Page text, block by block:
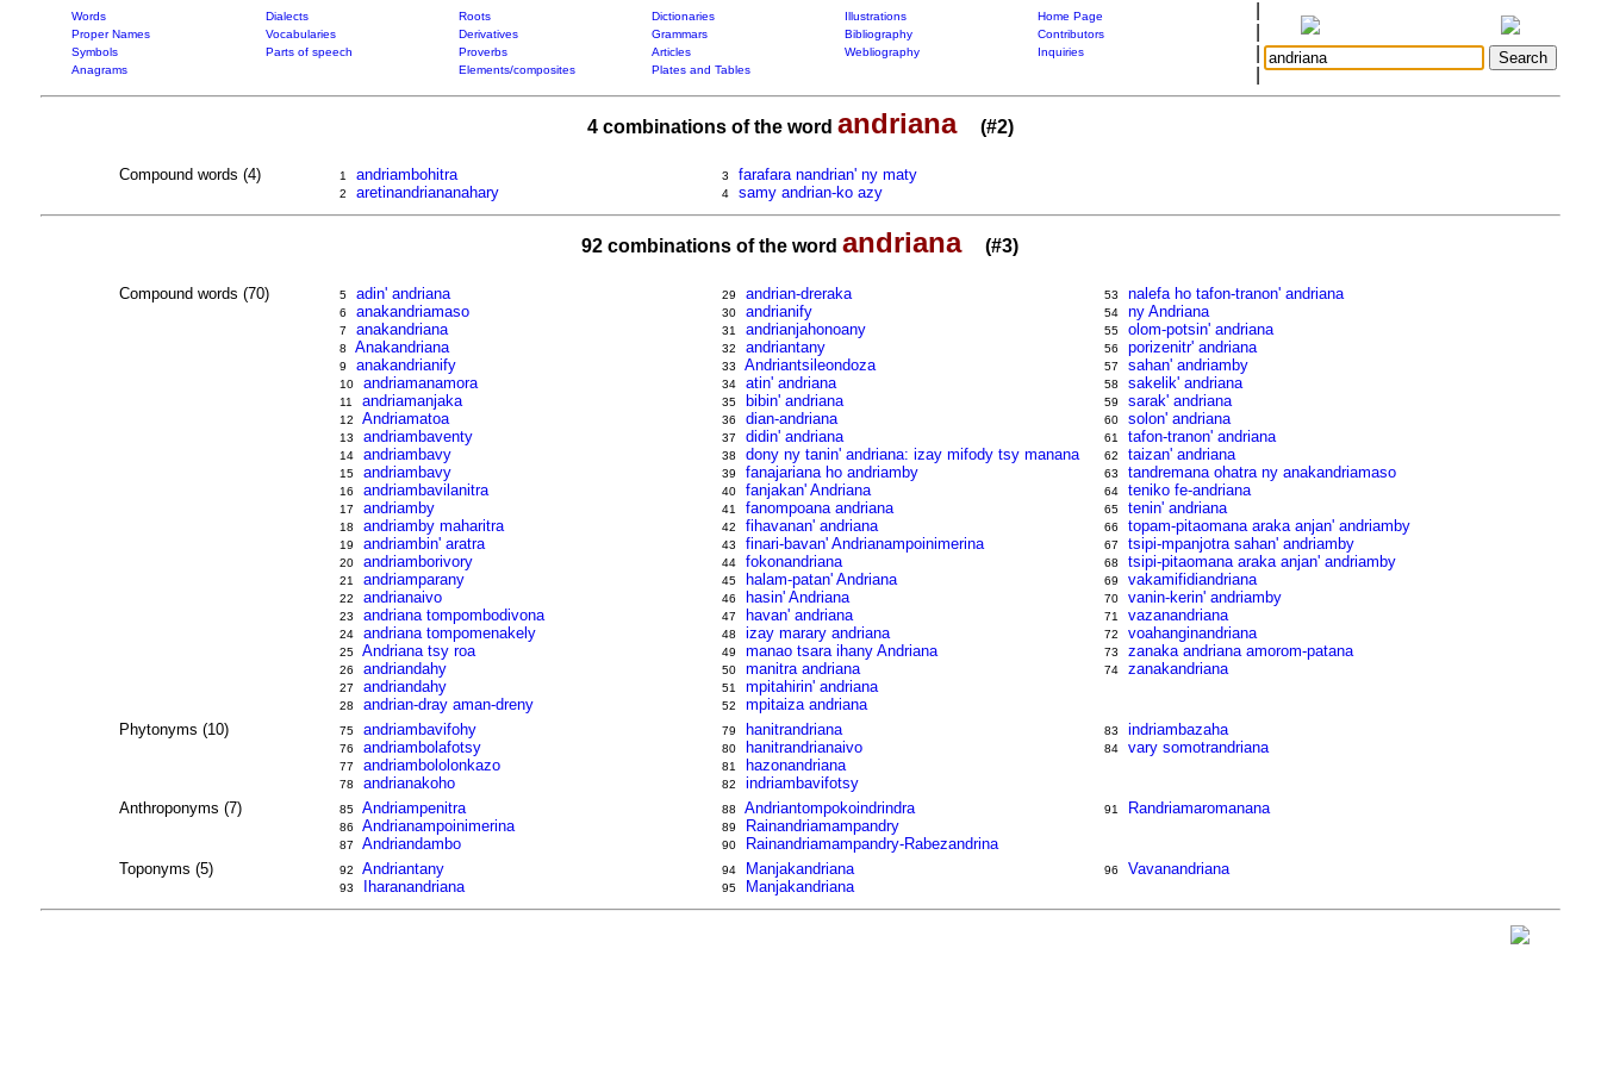
Words Dialects Roots Dictionaries Illustrations
Home Page
Proper Names
Vocabularies Derivatives Grammars Bibliography
Contributors
Symbols
Parts of speech Proverbs Articles Webliography
Inquiries
Anagrams
Elements/composites Plates and Tables
4 combinations of the word andriana(#2)
Compound words (4) 1 andriambohitra
2 aretinandriananahary
3 farafara nandrian' ny maty
4 samy andrian-ko azy
92 combinations of the wordandriana(#3)
Compound words (70) 5 adin' andriana
6 anakandriamaso
7 anakandriana
8 Anakandriana
9 anakandrianify
10 andriamanamora
11 andriamanjaka
12 Andriamatoa
13 andriambaventy
14 andriambavy
15 andriambavy
16 andriambavilanitra
17 andriamby
18 andriamby maharitra
19 andriambin' aratra
20 andriamborivory
21 andriamparany
22 andrianaivo
23 andriana tompombodivona
24 andriana tompomenakely
25 Andriana tsy roa
26 andriandahy
27 andriandahy
28 andrian-dray aman-dreny
29 andrian-dreraka
30 andrianify
31 andrianjahonoany
32 andriantany
33 Andriantsileondoza
34 atin' andriana
35 bibin' andriana
36 dian-andriana
37 didin' andriana
38 dony ny tanin' andriana: izay mifody tsy manana
39 fanajariana ho andriamby
40 fanjakan' Andriana
41 fanompoana andriana
42 fihavanan' andriana
43 finari-bavan' Andrianampoinimerina
44 fokonandriana
45 halam-patan' Andriana
46 hasin' Andriana
47 havan' andriana
48 izay marary andriana
49 manao tsara ihany Andriana
50 manitra andriana
51 mpitahirin' andriana
52 mpitaiza andriana
53 nalefa ho tafon-tranon' andriana
54 ny Andriana
55 olom-potsin' andriana
56 porizenitr' andriana
57 sahan' andriamby
58 sakelik' andriana
59 sarak' andriana
60 solon' andriana
61 tafon-tranon' andriana
62 taizan' andriana
63 tandremana ohatra ny anakandriamaso
64 teniko fe-andriana
65 tenin' andriana
66 topam-pitaomana araka anjan' andriamby
67 tsipi-mpanjotra sahan' andriamby
68 tsipi-pitaomana araka anjan' andriamby
69 vakamifidiandriana
70 vanin-kerin' andriamby
71 vazanandriana
72 voahanginandriana
73 zanaka andriana amorom-patana
74 zanakandriana
Phytonyms (10) 75 andriambavifohy
76 andriambolafotsy
77 andriambololonkazo
78 andrianakoho
79 hanitrandriana
80 hanitrandrianaivo
81 hazonandriana
82 indriambavifotsy
83 indriambazaha
84 vary somotrandriana
Anthroponyms (7) 85 Andriampenitra
86 Andrianampoinimerina
87 Andriandambo
88 Andriantompokoindrindra
89 Rainandriamampandry
90 Rainandriamampandry-Rabezandrina
91 Randriamaromanana
Toponyms (5) 92 Andriantany
93 Iharanandriana
94 Manjakandriana
95 Manjakandriana
96 Vavanandriana